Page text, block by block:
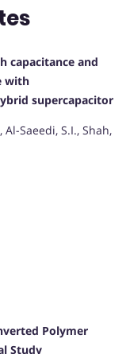
capacitance and
with
supercapacitor
Al-Saeedi, S.I., Shah,
Polymer
Study